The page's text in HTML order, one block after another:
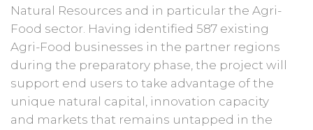
Natural Resources and in particular the Agri-
Food sector. Having identified 587 existing
Agri-Food businesses in the partner regions
during the preparatory phase, the project will
support end users to take advantage of the
unique natural capital, innovation capacity
and markets that remains untapped in the